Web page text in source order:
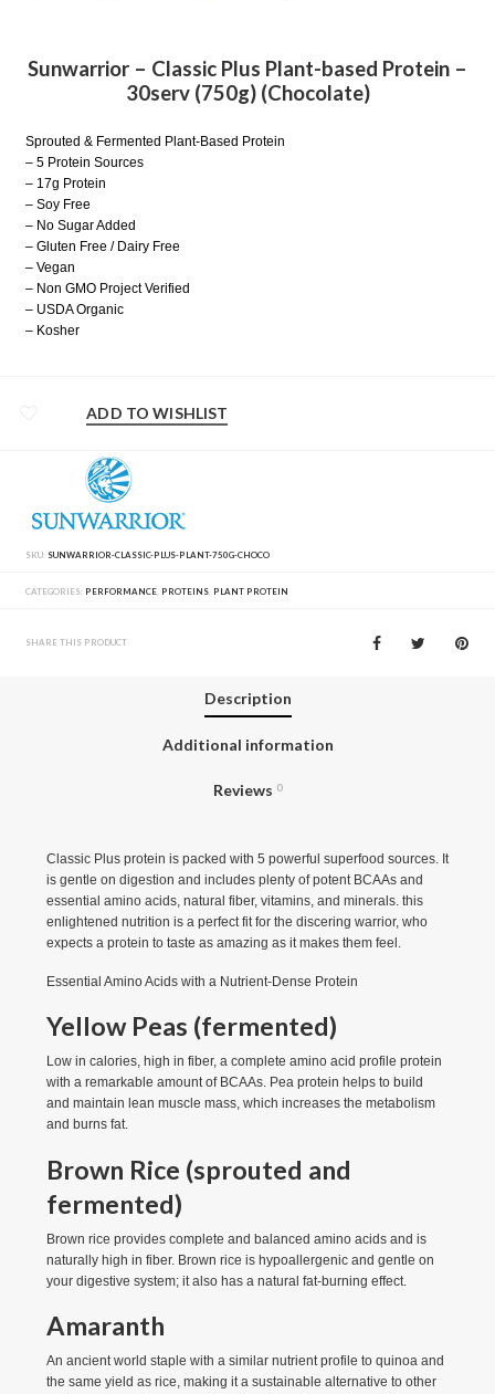
Sunwarrior – Classic Plus Plant-based Protein –
30serv (750g) (Chocolate)
Sprouted & Fermented Plant-Based Protein
– 5 Protein Sources
– 17g Protein
– Soy Free
– No Sugar Added
– Gluten Free / Dairy Free
– Vegan
– Non GMO Project Verified
– USDA Organic
– Kosher
ADD TO WISHLIST
SKU: SUNWARRIOR-CLASSIC-PLUS-PLANT-750G-CHOCO
CATEGORIES: PERFORMANCE PROTEINS PLANT PROTEIN
SHARE THIS PRODUCT
Description
Additional information
Reviews 0
Classic Plus protein is packed with 5 powerful superfood sources. It
is gentle on digestion and includes plenty of potent BCAAs and
essential amino acids, natural fiber, vitamins, and minerals. this
enlightened nutrition is a perfect fit for the discering warrior, who
expects a protein to taste as amazing as it makes them feel.
Essential Amino Acids with a Nutrient-Dense Protein
Yellow Peas (fermented)
Low in calories, high in fiber, a complete amino acid profile protein
with a remarkable amount of BCAAs. Pea protein helps to build
and maintain lean muscle mass, which increases the metabolism
and burns fat.
Brown Rice (sprouted and
fermented)
Brown rice provides complete and balanced amino acids and is
naturally high in fiber. Brown rice is hypoallergenic and gentle on
your digestive system; it also has a natural fat-burning effect.
Amaranth
An ancient world staple with a similar nutrient profile to quinoa and
the same yield as rice, making it a sustainable alternative to other